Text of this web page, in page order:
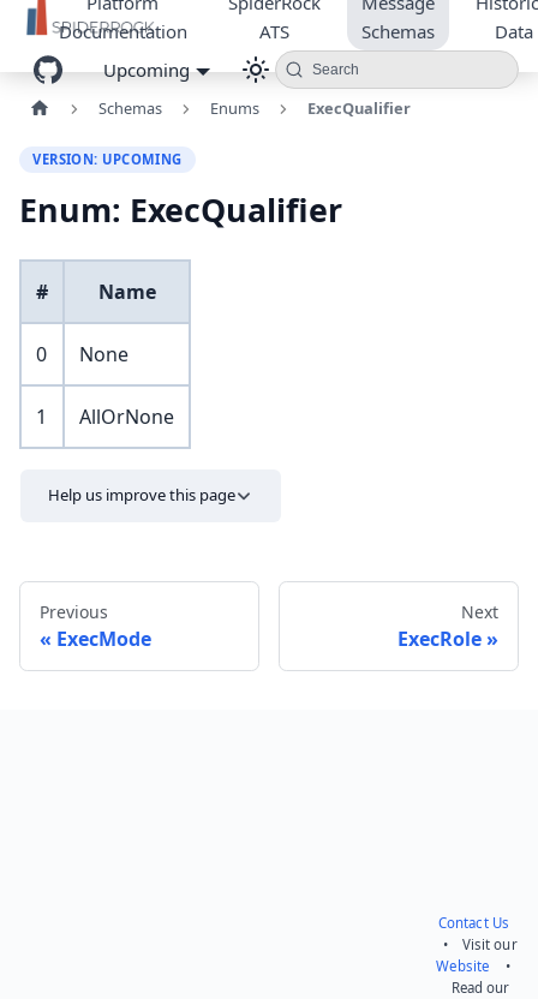
Documentation
ATS
Schemas
Data
Upcoming
Search
Schemas Enums ExecQualifier
VERSION: UPCOMING
Enum: ExecQualifier
# Name
0 None
1 AllOrNone
Help us improve this page
Previous
ExecMode
Next
ExecRole
Contact Us
• Visit our
Website •
Read our